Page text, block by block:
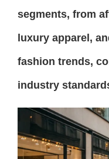
segments, from
luxury apparel,
fashion trends,
industry